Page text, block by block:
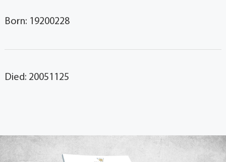
Born: 19200228
Died: 20051125